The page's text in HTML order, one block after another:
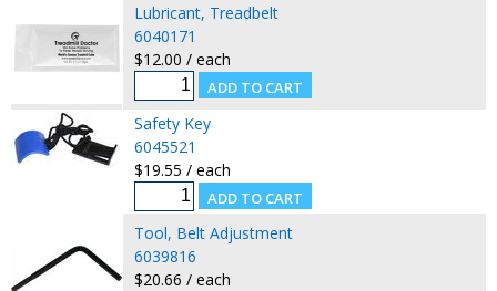
Lubricant, Treadbelt
6040171
$12.00 / each
Safety Key
6045521
$19.55 / each
Tool, Belt Adjustment
6039816
$20.66 / each